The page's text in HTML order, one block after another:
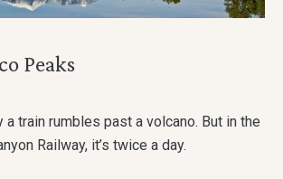
Peaks
a train rumbles past a volcano. But in the
Railway, it’s twice a day.